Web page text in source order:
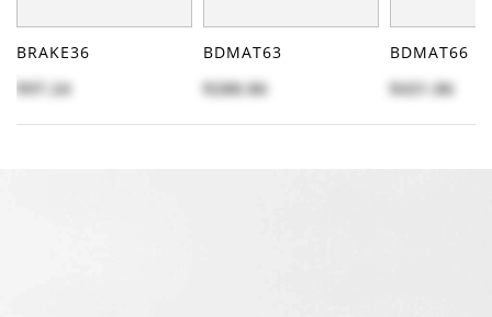
BRAKE36
$97.24
BDMAT63
$288.86
BDMAT66
$431.86